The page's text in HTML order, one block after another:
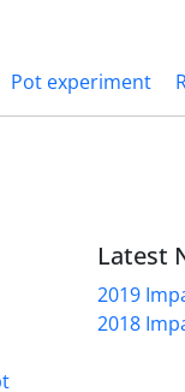
Pot experiment
Latest
2019
2018